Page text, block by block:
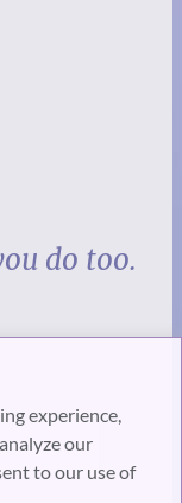
experience,
our
to our use of
do too.